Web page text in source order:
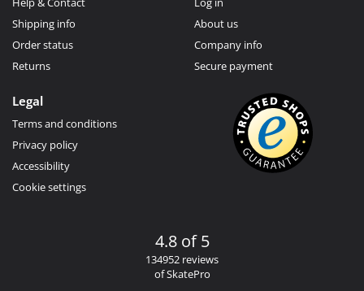
Shipping info
Order status
Returns
About us
Company info
Secure payment
Legal
Terms and conditions
Privacy policy
Accessibility
Cookie settings
4.8 of 5
134952 reviews
of SkatePro